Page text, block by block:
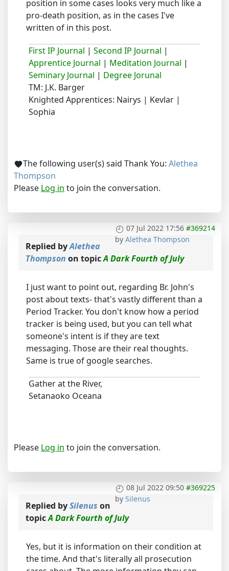
position in some cases looks very much like a
pro-death position, as in the cases I've
written of in this post.
First IP Journal | Second IP Journal |
Apprentice Journal | Meditation Journal |
Seminary Journal | Degree Jorunal
TM: J.K. Barger
Knighted Apprentices: Nairys | Kevlar |
Sophia
The following user(s) said Thank You: Alethea
Thompson
Please Log in to join the conversation.
07 Jul 2022 17:56 #369214
by Alethea Thompson
Replied byAlethea
Thompson on topicA Dark Fourth of July
I just want to point out, regarding Br. John's
post about texts- that's vastly different than a
Period Tracker. You don't know how a period
tracker is being used, but you can tell what
someone's intent is if they are text
messaging. Those are their real thoughts.
Same is true of google searches.
Gather at the River,
Setanaoko Oceana
Please Log in to join the conversation.
08 Jul 2022 09:50 #369225
by Silenus
Replied bySilenus on
topicA Dark Fourth of July
Yes, but it is information on their condition at
the time. And that's literally all prosecution